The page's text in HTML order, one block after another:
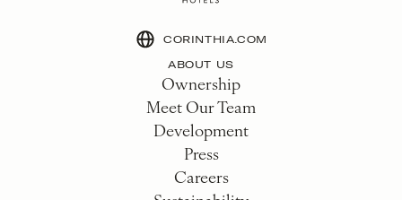
CORINTHIA.COM
ABOUT US
Ownership
Meet Our Team
Development
Press
Careers